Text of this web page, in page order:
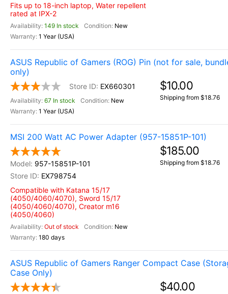
Fits up to 18-inch laptop, Water repellent
rated at IPX-2
149 In stock
New
1 Year (USA)
ASUS Republic of Gamers (ROG) Pin (not for sale,
only)
EX660301
67 In stock
New
1 Year (USA)
$10.00
Shipping from $18.76
MSI 200 Watt AC Power Adapter (957-15851P-101)
957-15851P-101
EX798754
Compatible with Katana 15/17
(4050/4060/4070), Sword 15/17
(4050/4060/4070), Creator m16
(4050/4060)
Out of stock
New
180 days
$185.00
Shipping from $18.76
ASUS Republic of Gamers Ranger Compact Case
Case Only)
$40.00